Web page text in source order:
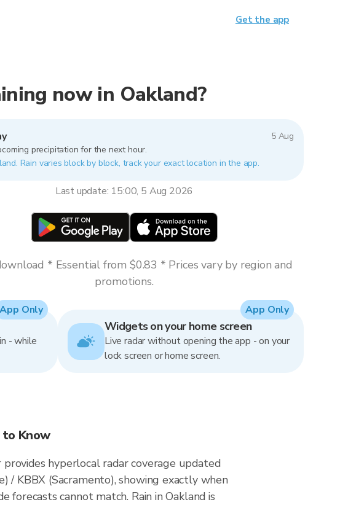
now in Oakland?
5 Aug
precipitation for the next hour.
Rain varies block by block, track your exact location in the app.
Last update: 15:00, 5 Aug 2026
* Essential from $0.83 * Prices vary by region and
promotions.
- while
App Only
Widgets on your home screen
Live radar without opening the app - on your
lock screen or home screen.
App Only
to Know
provides hyperlocal radar coverage updated
/ KBBX (Sacramento), showing exactly when
cannot match. Rain in Oakland is
Get the app